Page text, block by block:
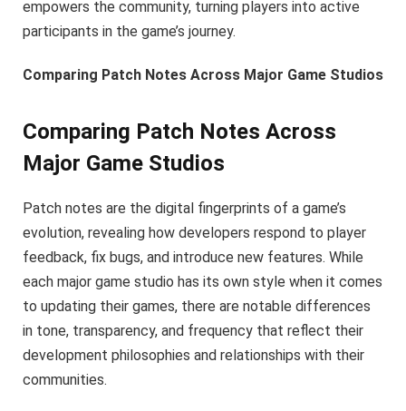
empowers the community, turning players into active
participants in the game’s journey.
Comparing Patch Notes Across Major Game Studios
Comparing Patch Notes Across
Major Game Studios
Patch notes are the digital fingerprints of a game’s
evolution, revealing how developers respond to player
feedback, fix bugs, and introduce new features. While
each major game studio has its own style when it comes
to updating their games, there are notable differences
in tone, transparency, and frequency that reflect their
development philosophies and relationships with their
communities.